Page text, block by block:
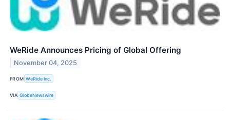
WeRide Announces Pricing of Global Offering
November 04, 2025
FROM WeRide Inc.
VIA GlobeNewswire